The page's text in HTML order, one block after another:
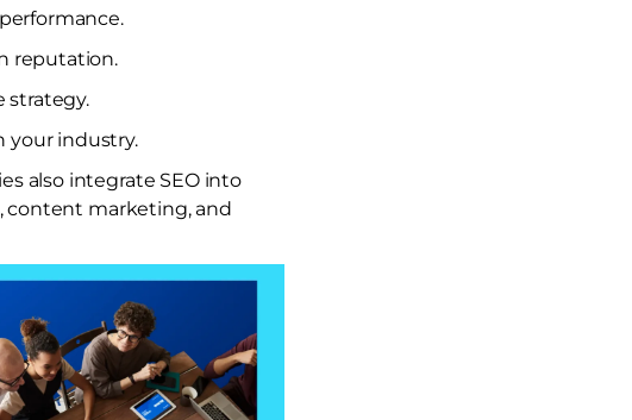
reputation.
strategy.
your industry.
also integrate SEO into
content marketing, and